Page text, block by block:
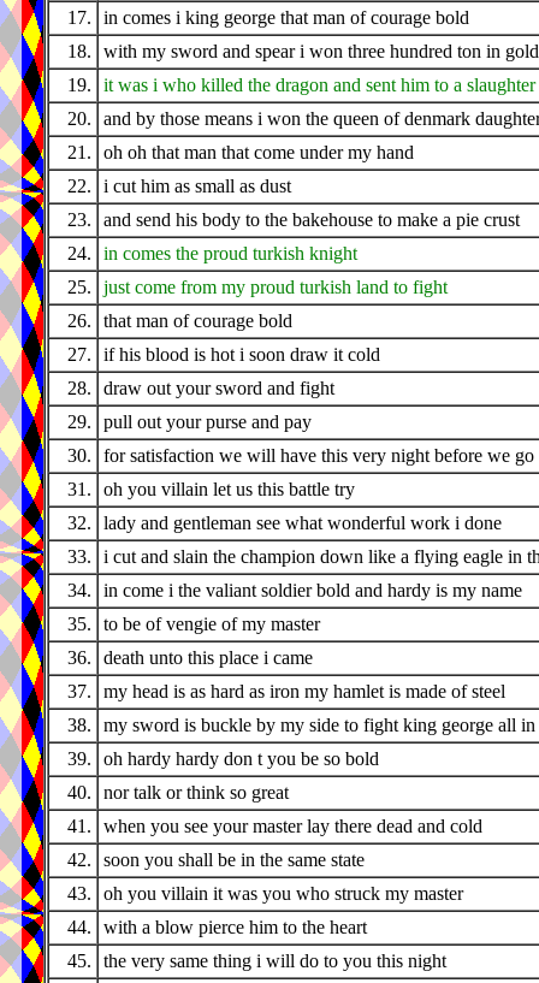
17.
in comes i king george that man of courage bold
18.
with my sword and spear i won three hundred ton in gold
19.
it was i who killed the dragon and sent him to a slaughter
20.
and by those means i won the queen of denmark
21.
oh oh that man that come under my hand
22.
i cut him as small as dust
23.
and send his body to the bakehouse to make a pie crust
24.
in comes the proud turkish knight
25.
just come from my proud turkish land to fight
26.
that man of courage bold
27.
if his blood is hot i soon draw it cold
28.
draw out your sword and fight
29.
pull out your purse and pay
30.
for satisfaction we will have this very night before we go
31.
oh you villain let us this battle try
32.
lady and gentleman see what wonderful work i done
33.
i cut and slain the champion down like a flying eagle in
34.
in come i the valiant soldier bold and hardy is my name
35.
to be of vengie of my master
36.
death unto this place i came
37.
my head is as hard as iron my hamlet is made of steel
38.
my sword is buckle by my side to fight king george all
39.
oh hardy hardy don t you be so bold
40.
nor talk or think so great
41.
when you see your master lay there dead and cold
42.
soon you shall be in the same state
43.
oh you villain it was you who struck my master
44.
with a blow pierce him to the heart
45.
the very same thing i will do to you this night